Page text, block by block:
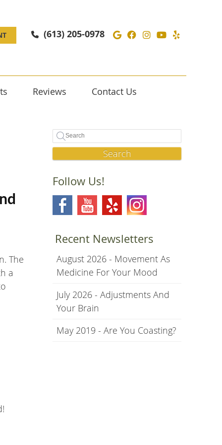
Google Social
Facebook Social
Instagram
Youtube
Yelp
(613) 205-0978
Reviews Contact Us
The
a
Search
Follow Us!
Recent Newsletters
August 2026 - Movement As
Medicine For Your Mood
July 2026 - Adjustments And
Your Brain
May 2019 - Are You Coasting?